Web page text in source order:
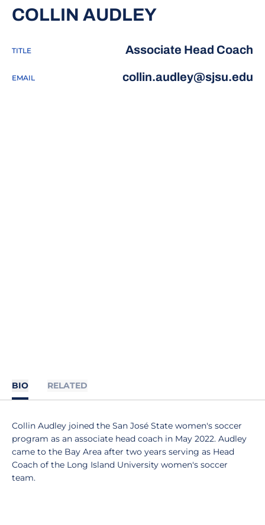
COLLIN AUDLEY
TITLE Associate Head Coach
EMAIL collin.audley@sjsu.edu
BIO RELATED
Collin Audley joined the San José State women's soccer
program as an associate head coach in May 2022. Audley
came to the Bay Area after two years serving as Head
Coach of the Long Island University women's soccer
team.